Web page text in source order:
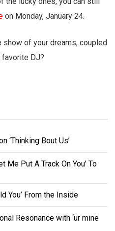
on Monday, January 24.
show of your dreams, coupled
favorite DJ?
‘Thinking Bout Us’
Me Put A Track On You’ To
You’ From the Inside
Resonance with ‘ur mine